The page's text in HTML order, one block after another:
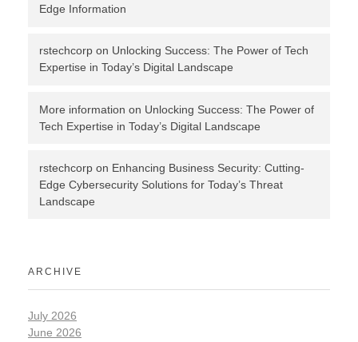
Edge Information
rstechcorp on Unlocking Success: The Power of Tech
Expertise in Today’s Digital Landscape
More information on Unlocking Success: The Power of
Tech Expertise in Today’s Digital Landscape
rstechcorp on Enhancing Business Security: Cutting-
Edge Cybersecurity Solutions for Today’s Threat
Landscape
ARCHIVE
July 2026
June 2026